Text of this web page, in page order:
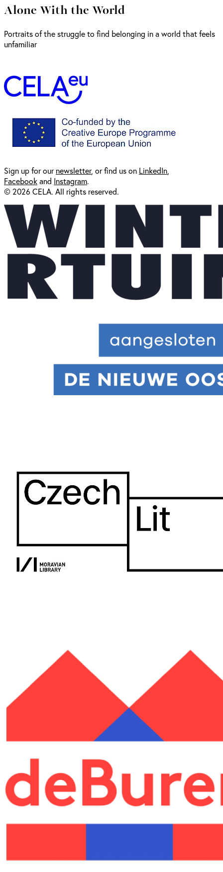
Alone With the World
Portraits of the struggle to find belonging in a world that feels
unfamiliar
Sign up for ournewsletter, or find us on LinkedIn
Facebookand Instagram.
© 2026 CELA. All rights reserved.